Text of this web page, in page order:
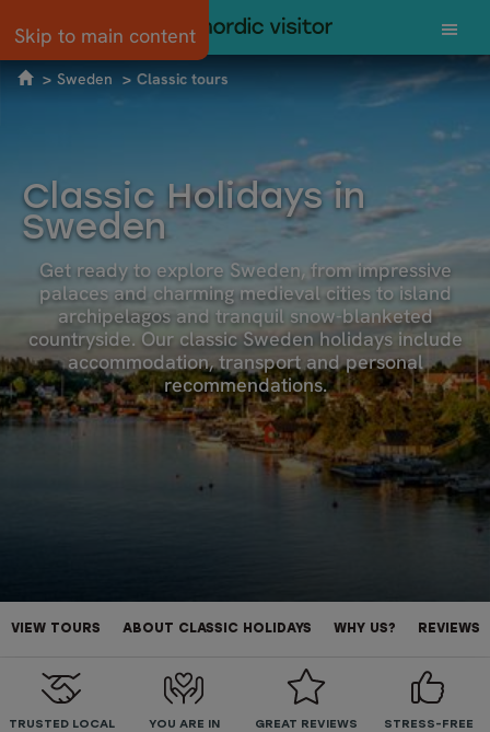
Skip to main content
Sweden Classic tours
Classic Holidays in
Sweden
Get ready to explore Sweden, from impressive
palaces and charming medieval cities to island
archipelagos and tranquil snow-blanketed
countryside. Our classic Sweden holidays include
accommodation, transport and personal
recommendations.
VIEW TOURS ABOUT CLASSIC HOLIDAYS WHY US? REVIEWS
TRUSTED LOCAL
YOU ARE IN
GREAT REVIEWS
STRESS-FREE